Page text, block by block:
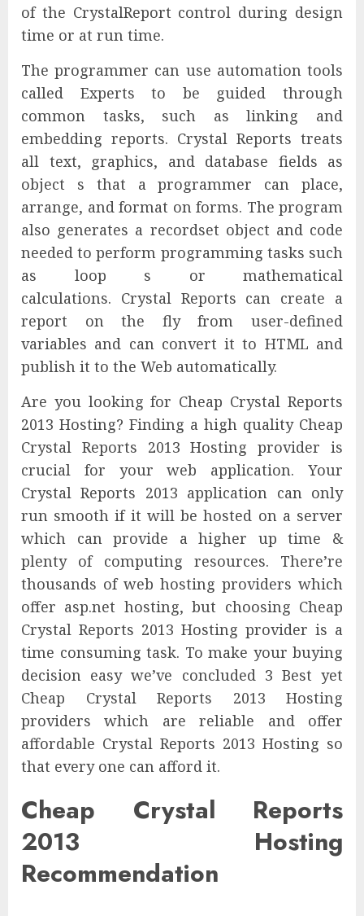
of the CrystalReport control during design
time or at run time.
The programmer can use automation tools
called Experts to be guided through
common tasks, such as linking and
embedding reports. Crystal Reports treats
all text, graphics, and database fields as
object s that a programmer can place,
arrange, and format on forms. The program
also generates a recordset object and code
needed to perform programming tasks such
as loop s or mathematical
calculations. Crystal Reports can create a
report on the fly from user-defined
variables and can convert it to HTML and
publish it to the Web automatically.
Are you looking for Cheap Crystal Reports
2013 Hosting? Finding a high quality Cheap
Crystal Reports 2013 Hosting provider is
crucial for your web application. Your
Crystal Reports 2013 application can only
run smooth if it will be hosted on a server
which can provide a higher up time &
plenty of computing resources. There’re
thousands of web hosting providers which
offer asp.net hosting, but choosing Cheap
Crystal Reports 2013 Hosting provider is a
time consuming task. To make your buying
decision easy we’ve concluded 3 Best yet
Cheap Crystal Reports 2013 Hosting
providers which are reliable and offer
affordable Crystal Reports 2013 Hosting so
that every one can afford it.
Cheap Crystal Reports
2013 Hosting
Recommendation